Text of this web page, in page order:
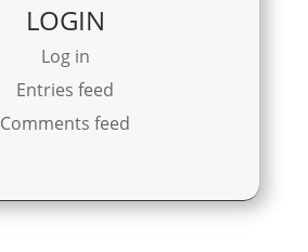
LOGIN
Log in
Entries feed
Comments feed